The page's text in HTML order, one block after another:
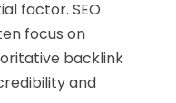
factor. SEO
focus on
backlink
and